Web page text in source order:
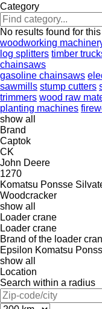
Category
No results found for
woodworking
log splitters timber
chainsaws
gasoline chainsaws
sawmills stump cutters
trimmers wood raw
planting machines
show all
Brand
Captok
CK
John Deere
1270
Komatsu Ponsse
Woodcracker
show all
Loader crane
Loader crane
Brand of the loader
Epsilon Komatsu
show all
Location
Search within a radius